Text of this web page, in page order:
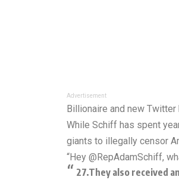
Advertisement
Billionaire and new
While Schiff has spent
giants to illegally censor
“Hey @RepAdamSchiff,
27.They also received